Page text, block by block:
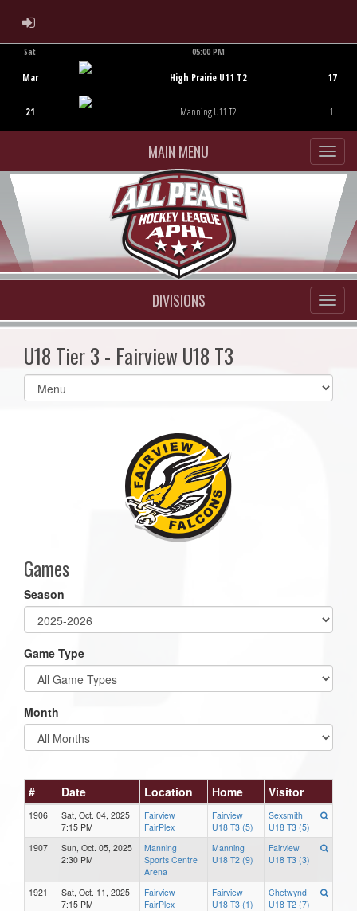
ADMIN LOGIN
Sat
Mar
21
05:00 PM
High Prairie U11 T2
Manning U11 T2
17
1
MAIN MENU
DIVISIONS
U18 Tier 3 - Fairview U18 T3
Select
list(select
Games
Season
Game Type
Month
# Date Location Home Visitor
1906
Sat, Oct. 04, 2025
7:15 PM
Fairview
FairPlex
Fairview
U18 T3 (5)
Sexsmith
U18 T3 (5)
1907
Sun, Oct. 05, 2025
2:30 PM
Manning
Sports Centre
Arena
Manning
U18 T2 (9)
Fairview
U18 T3 (3)
1921
Sat, Oct. 11, 2025
7:15 PM
Fairview
FairPlex
Fairview
U18 T3 (1)
Chetwynd
U18 T2 (7)